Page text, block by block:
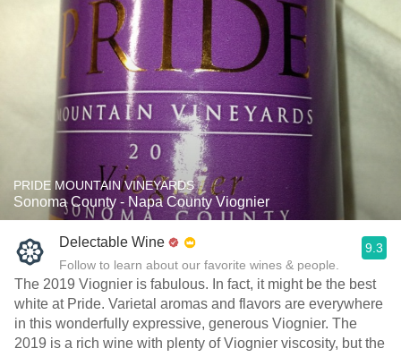
PRIDE MOUNTAIN VINEYARDS
Sonoma County - Napa County Viognier
Delectable Wine
Follow to learn about our favorite wines & people.
9.3
The 2019 Viognier is fabulous. In fact, it might be the best
white at Pride. Varietal aromas and flavors are everywhere
in this wonderfully expressive, generous Viognier. The
2019 is a rich wine with plenty of Viognier viscosity, but the